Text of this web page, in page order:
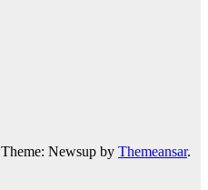
Theme: Newsup by Themeansar.